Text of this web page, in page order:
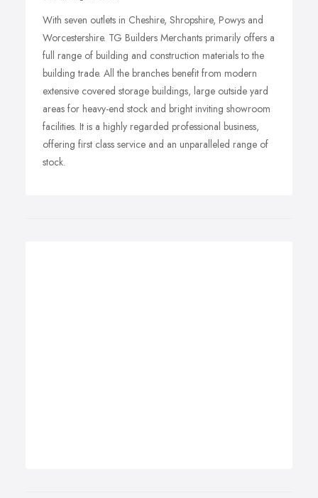
With seven outlets in Cheshire, Shropshire, Powys and
Worcestershire. TG Builders Merchants primarily offers a
full range of building and construction materials to the
building trade. All the branches benefit from modern
extensive covered storage buildings, large outside yard
areas for heavy-end stock and bright inviting showroom
facilities. It is a highly regarded professional business,
offering first class service and an unparalleled range of
stock.